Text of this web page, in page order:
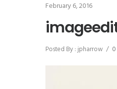
February 6, 2016
Posted By : jpharrow /